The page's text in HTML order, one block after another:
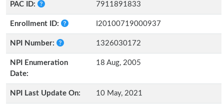
PAC ID:
7911891833
Enrollment ID: I20100719000937
NPI Number: 1326030172
NPI Enumeration
Date:
18 Aug, 2005
NPI Last Update On: 10 May, 2021